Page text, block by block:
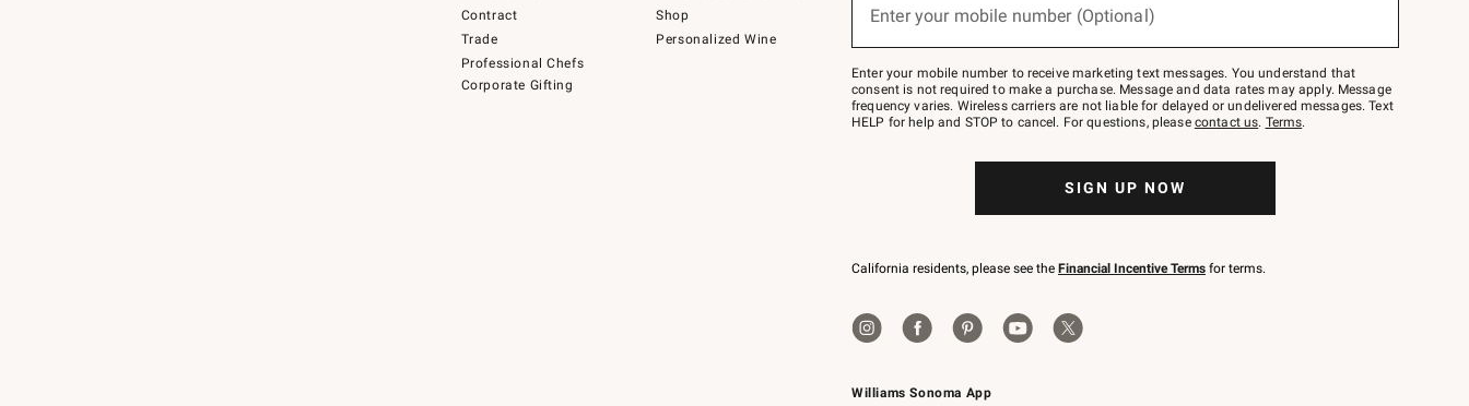
Contract
Trade
Professional Chefs
Corporate Gifting
Shop
Personalized Wine
Williams Sonoma App
Join
–
text
JOINWS
to
Enter your mobile number (Optional)
(required)
Enter your mobile number to receive marketing text messages. You understand that
consent is not required to make a purchase. Message and data rates may apply. Message
frequency varies. Wireless carriers are not liable for delayed or undelivered messages. Text
HELP for help and STOP to cancel. For questions, please contact us. Terms.
SIGN UP NOW
California residents, please see the Financial Incentive Terms for terms.